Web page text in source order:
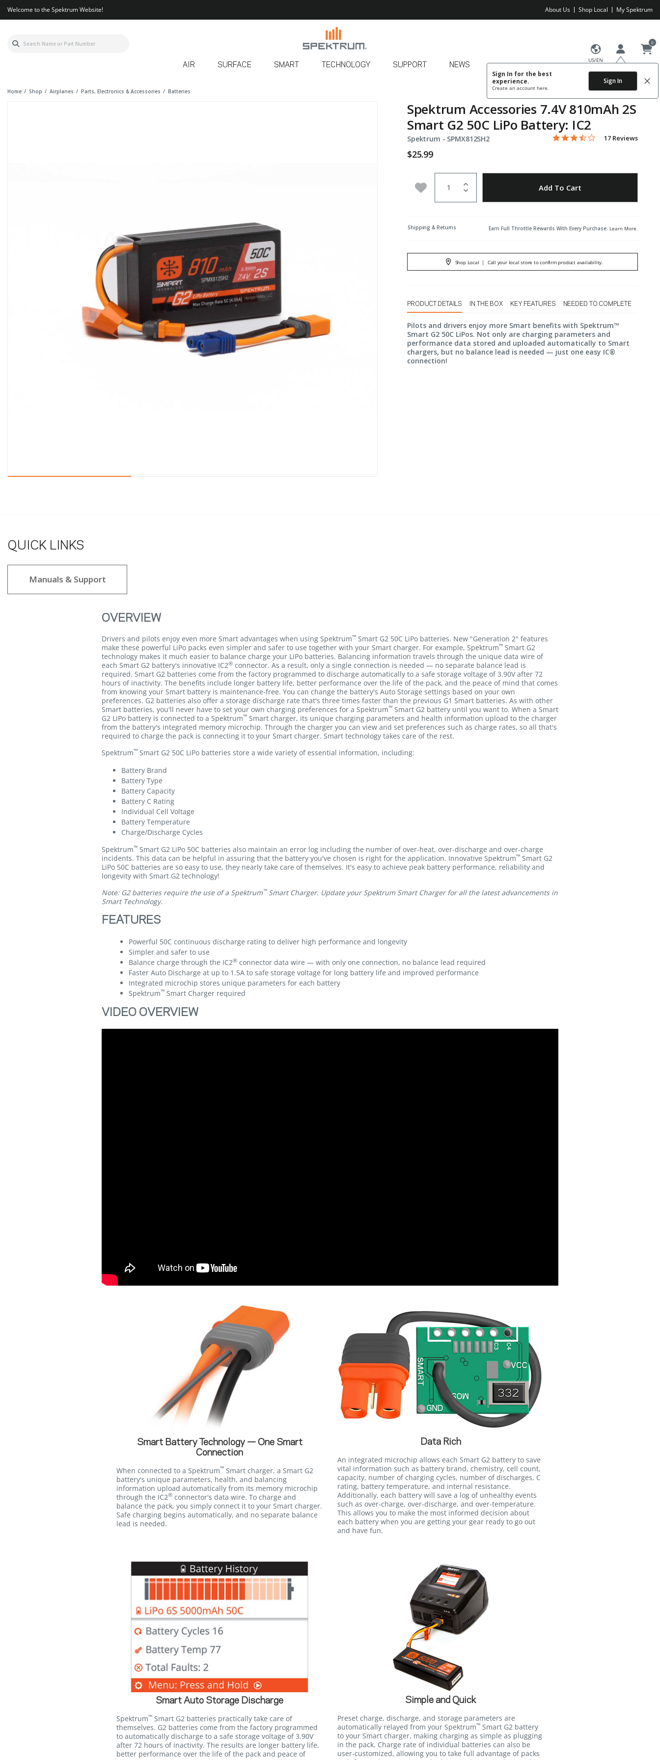
Welcome to the Spektrum Website! About Us Shop Local My Spektrum
US/EN
Sign In for the best
experience.
Create an account here.
Sign In
0
AIR SURFACE SMART TECHNOLOGY SUPPORT NEWS
Home Shop Airplanes Parts, Electronics & Accessories Batteries
Spektrum Accessories 7.4V 810mAh 2S
Smart G2 50C LiPo Battery: IC2
Spektrum - Item No.
SPMX812SH2 4.9 out of 5 Customer Rating
3.6 star rating
17 Reviews
$25.99
Add to Wishlist Add To Cart
Shipping & Returns Earn Full Throttle Rewards With Every Purchase. Learn More.
Shop Local | Call your local store to confirm product availability.
PRODUCT DETAILS IN THE BOX KEY FEATURES NEEDED TO COMPLETE
Pilots and drivers enjoy more Smart benefits with Spektrum™
Smart G2 50C LiPos. Not only are charging parameters and
performance data stored and uploaded automatically to Smart
chargers, but no balance lead is needed — just one easy IC®
connection!
QUICK LINKS
Manuals & Support
OVERVIEW
Drivers and pilots enjoy even more Smart advantages when using Spektrum™ Smart G2 50C LiPo batteries. New "Generation 2" features
make these powerful LiPo packs even simpler and safer to use together with your Smart charger. For example, Spektrum™ Smart G2
technology makes it much easier to balance charge your LiPo batteries. Balancing information travels through the unique data wire of
each Smart G2 battery's innovative IC2® connector. As a result, only a single connection is needed — no separate balance lead is
required. Smart G2 batteries come from the factory programmed to discharge automatically to a safe storage voltage of 3.90V after 72
hours of inactivity. The benefits include longer battery life, better performance over the life of the pack, and the peace of mind that comes
from knowing your Smart battery is maintenance-free. You can change the battery's Auto Storage settings based on your own
preferences. G2 batteries also offer a storage discharge rate that's three times faster than the previous G1 Smart batteries. As with other
Smart batteries, you'll never have to set your own charging preferences for a Spektrum™ Smart G2 battery until you want to. When a Smart
G2 LiPo battery is connected to a Spektrum™ Smart charger, its unique charging parameters and health information upload to the charger
from the battery's integrated memory microchip. Through the charger you can view and set preferences such as charge rates, so all that's
required to charge the pack is connecting it to your Smart charger. Smart technology takes care of the rest.
Spektrum™ Smart G2 50C LiPo batteries store a wide variety of essential information, including:
Battery Brand
Battery Type
Battery Capacity
Battery C Rating
Individual Cell Voltage
Battery Temperature
Charge/Discharge Cycles
Spektrum™ Smart G2 LiPo 50C batteries also maintain an error log including the number of over-heat, over-discharge and over-charge
incidents. This data can be helpful in assuring that the battery you've chosen is right for the application. Innovative Spektrum™ Smart G2
LiPo 50C batteries are so easy to use, they nearly take care of themselves. It's easy to achieve peak battery performance, reliability and
longevity with Smart G2 technology!
Note: G2 batteries require the use of a Spektrum™Smart Charger. Update your Spektrum Smart Charger for all the latest advancements in
Smart Technology.
FEATURES
Powerful 50C continuous discharge rating to deliver high performance and longevity
Simpler and safer to use
Balance charge through the IC2® connector data wire — with only one connection, no balance lead required
Faster Auto Discharge at up to 1.5A to safe storage voltage for long battery life and improved performance
Integrated microchip stores unique parameters for each battery
Spektrum™ Smart Charger required
VIDEO OVERVIEW
Smart Battery Technology — One Smart
Connection
When connected to a Spektrum™ Smart charger, a Smart G2
battery's unique parameters, health, and balancing
information upload automatically from its memory microchip
through the IC2® connector's data wire. To charge and
balance the pack, you simply connect it to your Smart charger.
Safe charging begins automatically, and no separate balance
lead is needed.
Data Rich
An integrated microchip allows each Smart G2 battery to save
vital information such as battery brand, chemistry, cell count,
capacity, number of charging cycles, number of discharges, C
rating, battery temperature, and internal resistance.
Additionally, each battery will save a log of unhealthy events
such as over-charge, over-discharge, and over-temperature.
This allows you to make the most informed decision about
each battery when you are getting your gear ready to go out
and have fun.
Smart Auto Storage Discharge
Spektrum™ Smart G2 batteries practically take care of
themselves. G2 batteries come from the factory programmed
to automatically discharge to a safe storage voltage of 3.90V
after 72 hours of inactivity. The results are longer battery life,
better performance over the life of the pack and peace of
Simple and Quick
Preset charge, discharge, and storage parameters are
automatically relayed from your Spektrum™ Smart G2 battery
to your Smart charger, making charging as simple as plugging
in the pack. Charge rate of individual batteries can also be
user-customized, allowing you to take full advantage of packs